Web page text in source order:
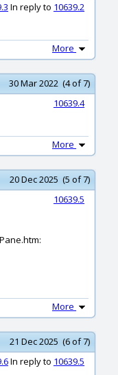
In reply to 10639.2
More
30 Mar 2022 (4 of 7)
10639.4
More
20 Dec 2025 (5 of 7)
10639.5
More
21 Dec 2025 (6 of 7)
In reply to 10639.5